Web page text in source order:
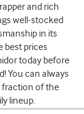
and rich
well-stocked
in its
best prices
today before
You can always
fraction of the
lineup.